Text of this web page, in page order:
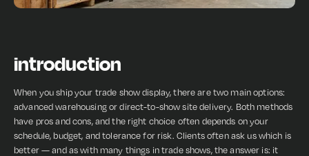
introduction
When you ship your trade show display, there are two main options:
advanced warehousing or direct-to-show site delivery. Both methods
have pros and cons, and the right choice often depends on your
schedule, budget, and tolerance for risk. Clients often ask us which is
better — and as with many things in trade shows, the answer is: it